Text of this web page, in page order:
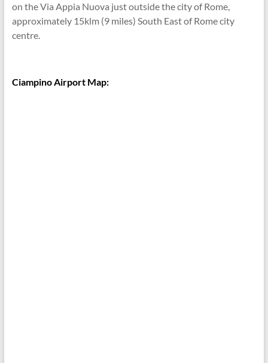
on the Via Appia Nuova just outside the city of Rome,
approximately 15klm (9 miles) South East of Rome city
centre.
Ciampino Airport Map: